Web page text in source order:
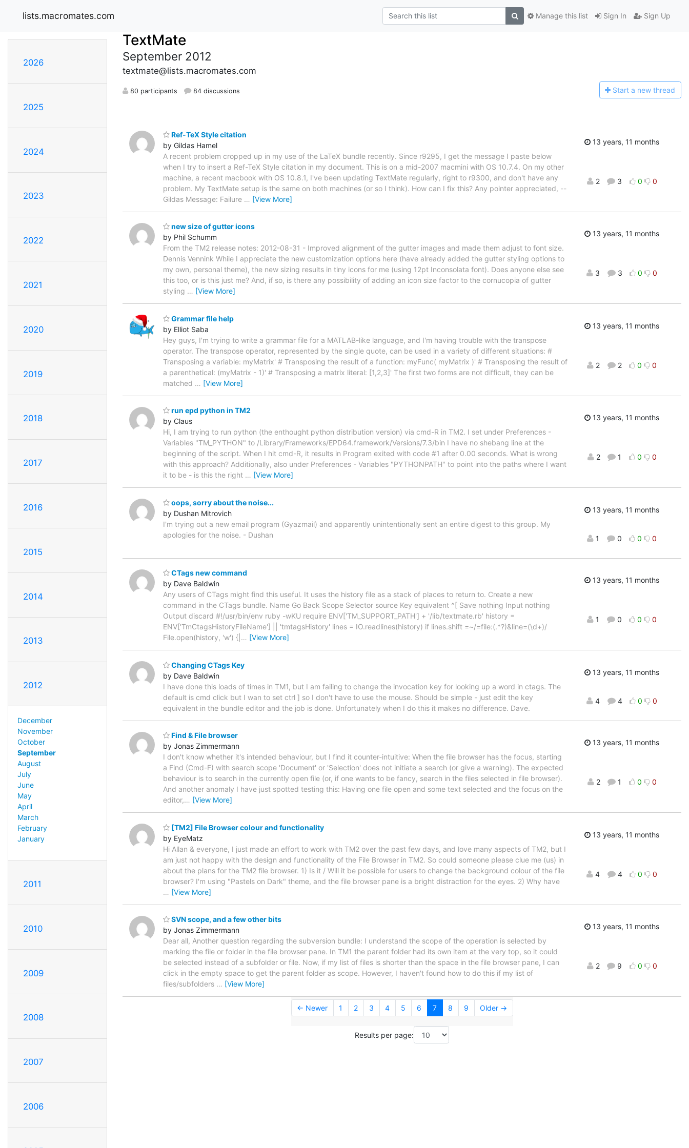
lists.macromates.com Sign In Sign Up
Manage this list
2026
2025
2024
2023
2022
2021
2020
2019
2018
2017
2016
2015
2014
2013
2012
December
November
October
September
August
July
June
May
April
March
February
January
2011
2010
2009
2008
2007
2006
TextMate
September 2012
textmate@lists.macromates.com
80 participants 84 discussions Start a new thread
Ref-TeX Style citation
by Gildas Hamel
A recent problem cropped up in my use of the LaTeX bundle recently. Since r9295, I get the message I paste below
when I try to insert a Ref-TeX Style citation in my document. This is on a mid-2007 macmini with OS 10.7.4. On my other
machine, a recent macbook with OS 10.8.1, I've been updating TextMate regularly, right to r9300, and don't have any
problem. My TextMate setup is the same on both machines (or so I think). How can I fix this? Any pointer appreciated, --
Gildas Message: Failure … [View More]
13 years, 11 months
2 3 0 0
new size of gutter icons
by Phil Schumm
From the TM2 release notes: 2012-08-31 - Improved alignment of the gutter images and made them adjust to font size.
Dennis Vennink While I appreciate the new customization options here (have already added the gutter styling options to
my own, personal theme), the new sizing results in tiny icons for me (using 12pt Inconsolata font). Does anyone else see
this too, or is this just me? And, if so, is there any possibility of adding an icon size factor to the cornucopia of gutter
styling … [View More]
13 years, 11 months
3 3 0 0
Grammar file help
by Elliot Saba
Hey guys, I'm trying to write a grammar file for a MATLAB-like language, and I'm having trouble with the transpose
operator. The transpose operator, represented by the single quote, can be used in a variety of different situations: #
Transposing a variable: myMatrix' # Transposing the result of a function: myFunc( myMatrix )' # Transposing the result of
a parenthetical: (myMatrix - 1)' # Transposing a matrix literal: [1,2,3]' The first two forms are not difficult, they can be
matched … [View More]
13 years, 11 months
2 2 0 0
run epd python in TM2
by Claus
Hi, I am trying to run python (the enthought python distribution version) via cmd-R in TM2. I set under Preferences -
Variables "TM_PYTHON" to /Library/Frameworks/EPD64.framework/Versions/7.3/bin I have no shebang line at the
beginning of the script. When I hit cmd-R, it results in Program exited with code #1 after 0.00 seconds. What is wrong
with this approach? Additionally, also under Preferences - Variables "PYTHONPATH" to point into the paths where I want
it to be - is this the right … [View More]
13 years, 11 months
2 1 0 0
oops, sorry about the noise...
by Dushan Mitrovich
I'm trying out a new email program (Gyazmail) and apparently unintentionally sent an entire digest to this group. My
apologies for the noise. - Dushan
13 years, 11 months
1 0 0 0
CTags new command
by Dave Baldwin
Any users of CTags might find this useful. It uses the history file as a stack of places to return to. Create a new
command in the CTags bundle. Name Go Back Scope Selector source Key equivalent ^[ Save nothing Input nothing
Output discard #!/usr/bin/env ruby -wKU require ENV['TM_SUPPORT_PATH'] + '/lib/textmate.rb' history =
ENV['TmCtagsHistoryFileName'] || 'tmtagsHistory' lines = IO.readlines(history) if lines.shift =~/=file:(.*?)&line=(\d+)/
File.open(history, 'w') {| … [View More]
13 years, 11 months
1 0 0 0
Changing CTags Key
by Dave Baldwin
I have done this loads of times in TM1, but I am failing to change the invocation key for looking up a word in ctags. The
default is cmd click but I wan to set ctrl ] so I don't have to use the mouse. Should be simple - just edit the key
equivalent in the bundle editor and the job is done. Unfortunately when I do this it makes no difference. Dave.
13 years, 11 months
4 4 0 0
Find & File browser
by Jonas Zimmermann
I don't know whether it's intended behaviour, but I find it counter-intuitive: When the file browser has the focus, starting
a Find (Cmd-F) with search scope 'Document' or 'Selection' does not initiate a search (or give a warning). The expected
behaviour is to search in the currently open file (or, if one wants to be fancy, search in the files selected in file browser).
And another anomaly I have just spotted testing this: Having one file open and some text selected and the focus on the
editor,… [View More]
13 years, 11 months
2 1 0 0
[TM2] File Browser colour and functionality
by EyeMatz
Hi Allan & everyone, I just made an effort to work with TM2 over the past few days, and love many aspects of TM2, but I
am just not happy with the design and functionality of the File Browser in TM2. So could someone please clue me (us) in
about the plans for the TM2 file browser. 1) Is it / Will it be possible for users to change the background colour of the file
browser? I'm using "Pastels on Dark" theme, and the file browser pane is a bright distraction for the eyes. 2) Why have
… [View More]
13 years, 11 months
4 4 0 0
SVN scope, and a few other bits
by Jonas Zimmermann
Dear all, Another question regarding the subversion bundle: I understand the scope of the operation is selected by
marking the file or folder in the file browser pane. In TM1 the parent folder had its own item at the very top, so it could
be selected instead of a subfolder or file. Now, if my list of files is shorter than the space in the file browser pane, I can
click in the empty space to get the parent folder as scope. However, I haven't found how to do this if my list of
files/subfolders … [View More]
13 years, 11 months
2 9 0 0
← Newer 1 2 3 4 5 6 7 8 9 Older →
Results per page: